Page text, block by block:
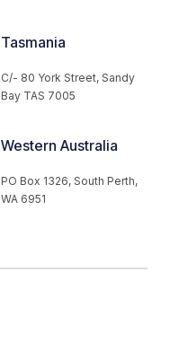
Tasmania
C/- 80 York Street, Sandy
Bay TAS 7005
Western Australia
PO Box 1326, South Perth,
WA 6951